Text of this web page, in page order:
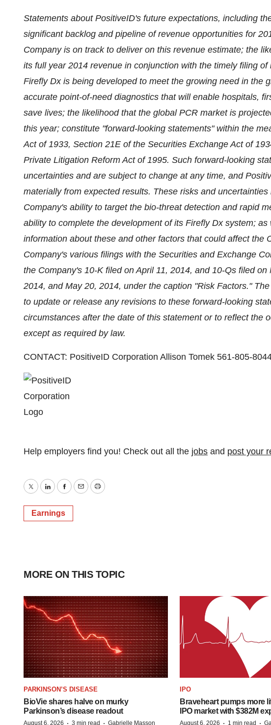
Statements about PositiveID's future expectations, including
significant backlog and pipeline of revenue opportunities for
Company is on track to deliver on this revenue estimate; the
its full year 2014 revenue in conjunction with the timely filing
Firefly Dx is being developed to meet the growing need in the
accurate point-of-need diagnostics that will enable hospitals,
save lives; the likelihood that the global PCR market is
this year; constitute "forward-looking statements" within the
Act of 1933, Section 21E of the Securities Exchange Act of
Private Litigation Reform Act of 1995. Such forward-looking
uncertainties and are subject to change at any time, and
materially from expected results. These risks and
Company's ability to target the bio-threat detection and rapid
ability to complete the development of its Firefly Dx system;
information about these and other factors that could affect the
Company's various filings with the Securities and Exchange
the Company's 10-K filed on April 11, 2014, and 10-Qs filed
2014, and May 20, 2014, under the caption "Risk Factors."
to update or release any revisions to these forward-looking
circumstances after the date of this statement or to reflect the
except as required by law.
CONTACT: PositiveID Corporation Allison Tomek 561-805-
Help employers find you! Check out all the jobs and post your
TwitterLinkedInFacebook
EmailPrint
Earnings
MORE ON THIS TOPIC
PARKINSON’S DISEASE
BioVie shares halve on murky
Parkinson’s disease readout
August 6, 2026 3 min read Gabrielle Masson
IPO
Braveheart pumps more
IPO market with $382M
August 6, 2026 1 min read